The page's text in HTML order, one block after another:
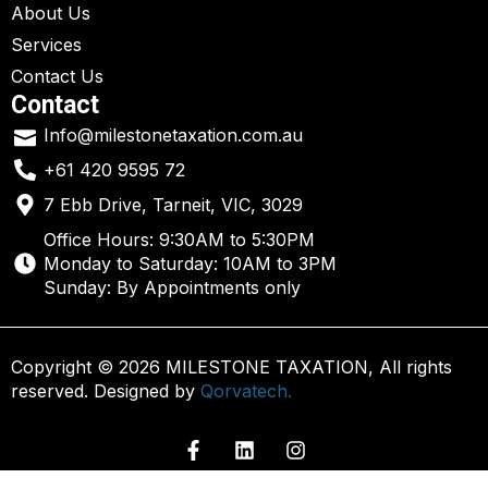
About Us
Services
Contact Us
Contact
Info@milestonetaxation.com.au
+61 420 9595 72
7 Ebb Drive, Tarneit, VIC, 3029
Office Hours: 9:30AM to 5:30PM
Monday to Saturday: 10AM to 3PM
Sunday: By Appointments only
Copyright © 2026 MILESTONE TAXATION, All rights
reserved. Designed by Qorvatech.